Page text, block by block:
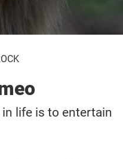
life is to entertain